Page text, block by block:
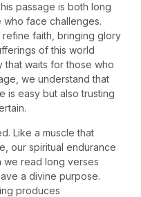
passage is both long
face challenges.
refine faith, bringing glory
of this world
that waits for those who
we understand that
is easy but also trusting
Like a muscle that
our spiritual endurance
we read long verses
a divine purpose.
produces